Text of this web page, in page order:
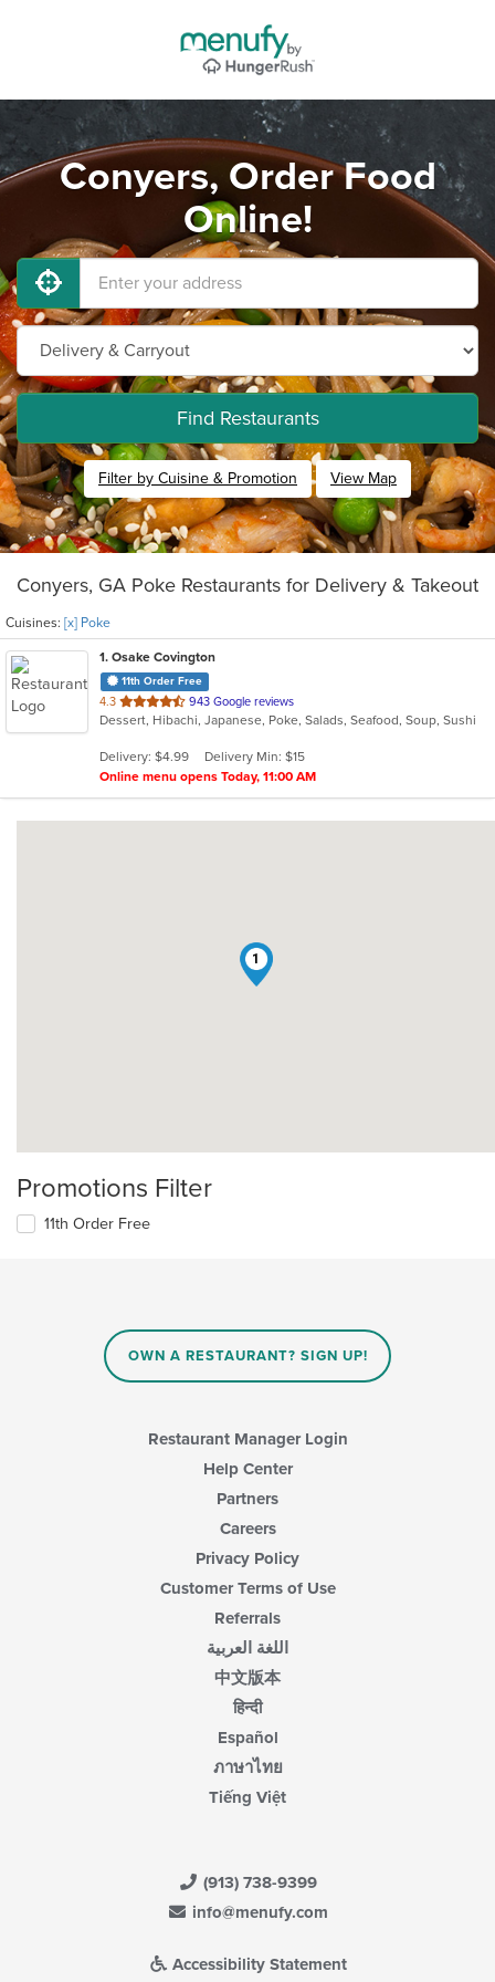
Conyers, Order Food
Online!
Find Restaurants
Filter by Cuisine & Promotion View Map
Conyers, GA Poke Restaurants for Delivery & Takeout
Cuisines: [x] Poke
1. Osake Covington
11th Order Free
4.3 out
of
stars.
943 Google reviews
Dessert, Hibachi, Japanese, Poke, Salads, Seafood, Soup, Sushi
Delivery: $4.99
Delivery Min: $15
Online menu opens Today, 11:00 AM
1
Promotions Filter
11th Order Free
OWN A RESTAURANT? SIGN UP!
Restaurant Manager Login
Help Center
Partners
Careers
Privacy Policy
Customer Terms of Use
Referrals
اللغة العربية
中文版本
हिन्दी
Español
ภาษาไทย
Tiếng Việt
(913) 738-9399
info@menufy.com
Accessibility Statement